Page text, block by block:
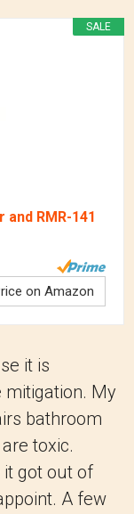
SALE
RMR-141
on Amazon
it is
My
bathroom
toxic.
it got out of
A few